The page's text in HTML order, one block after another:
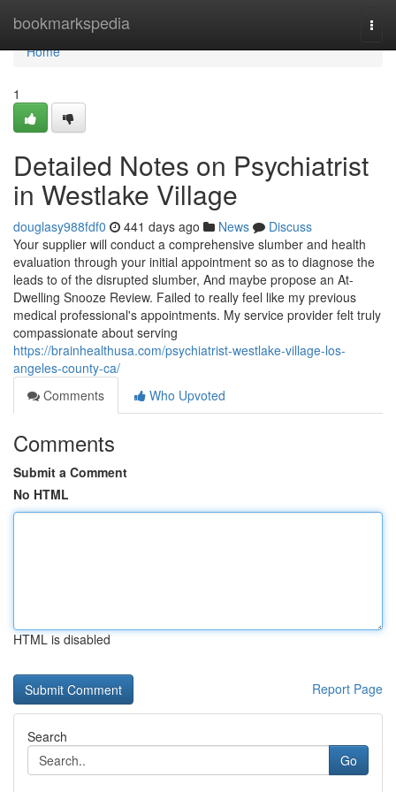
bookmarkspedia
Home
Home
1
Detailed Notes on Psychiatrist
in Westlake Village
douglasy988fdf0 441 days ago News
Discuss
Your supplier will conduct a comprehensive slumber and health
evaluation through your initial appointment so as to diagnose the
leads to of the disrupted slumber, And maybe propose an At-
Dwelling Snooze Review. Failed to really feel like my previous
medical professional's appointments. My service provider felt truly
compassionate about serving
https://brainhealthusa.com/psychiatrist-westlake-village-los-
angeles-county-ca/
Comments
Who Upvoted
Comments
Submit a Comment
No HTML
HTML is disabled
Report Page
Search
Go